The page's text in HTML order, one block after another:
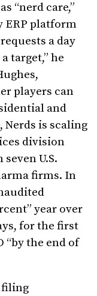
“nerd care,”
ERP platform
a day
target,” he
players can
and
Nerds is scaling
division
U.S.
firms. In
year over
for the first
“by the end of
filing